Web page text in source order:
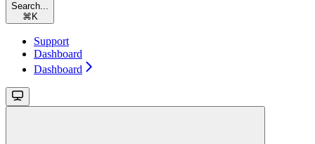
Search...
⌘ K
Support
Dashboard
Dashboard